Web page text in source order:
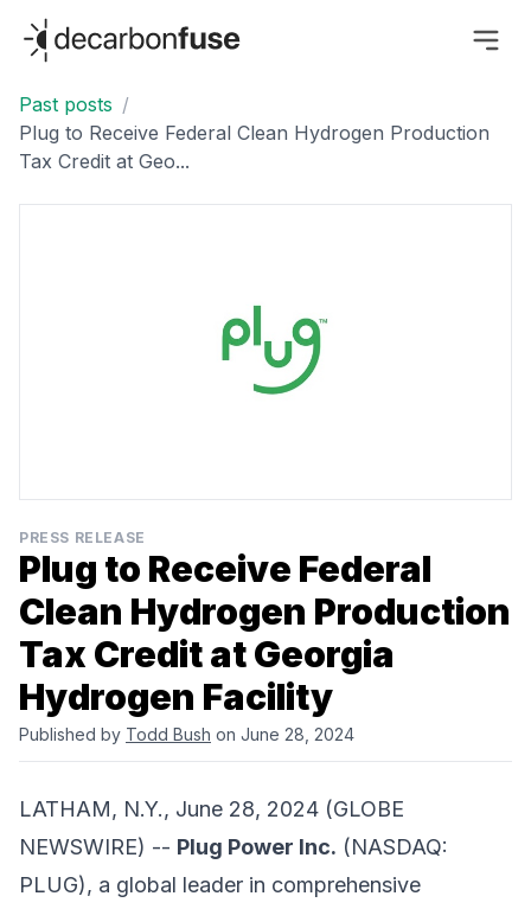
decarbonfuse
Past posts /
Plug to Receive Federal Clean Hydrogen Production
Tax Credit at Geo...
PRESS RELEASE
Plug to Receive Federal
Clean Hydrogen Production
Tax Credit at Georgia
Hydrogen Facility
Published by Todd Bush on June 28, 2024
LATHAM, N.Y., June 28, 2024 (GLOBE
NEWSWIRE) -- Plug Power Inc. (NASDAQ:
PLUG), a global leader in comprehensive